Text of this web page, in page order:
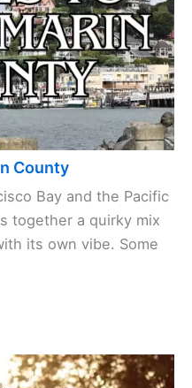
County
Bay and the Pacific
together a quirky mix
its own vibe. Some